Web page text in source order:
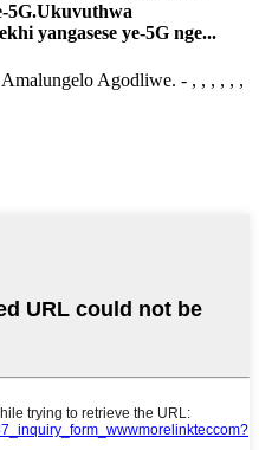
5G.Ukuvuthwa
yangasese ye-5G nge...
Agodliwe. - , , , , , ,